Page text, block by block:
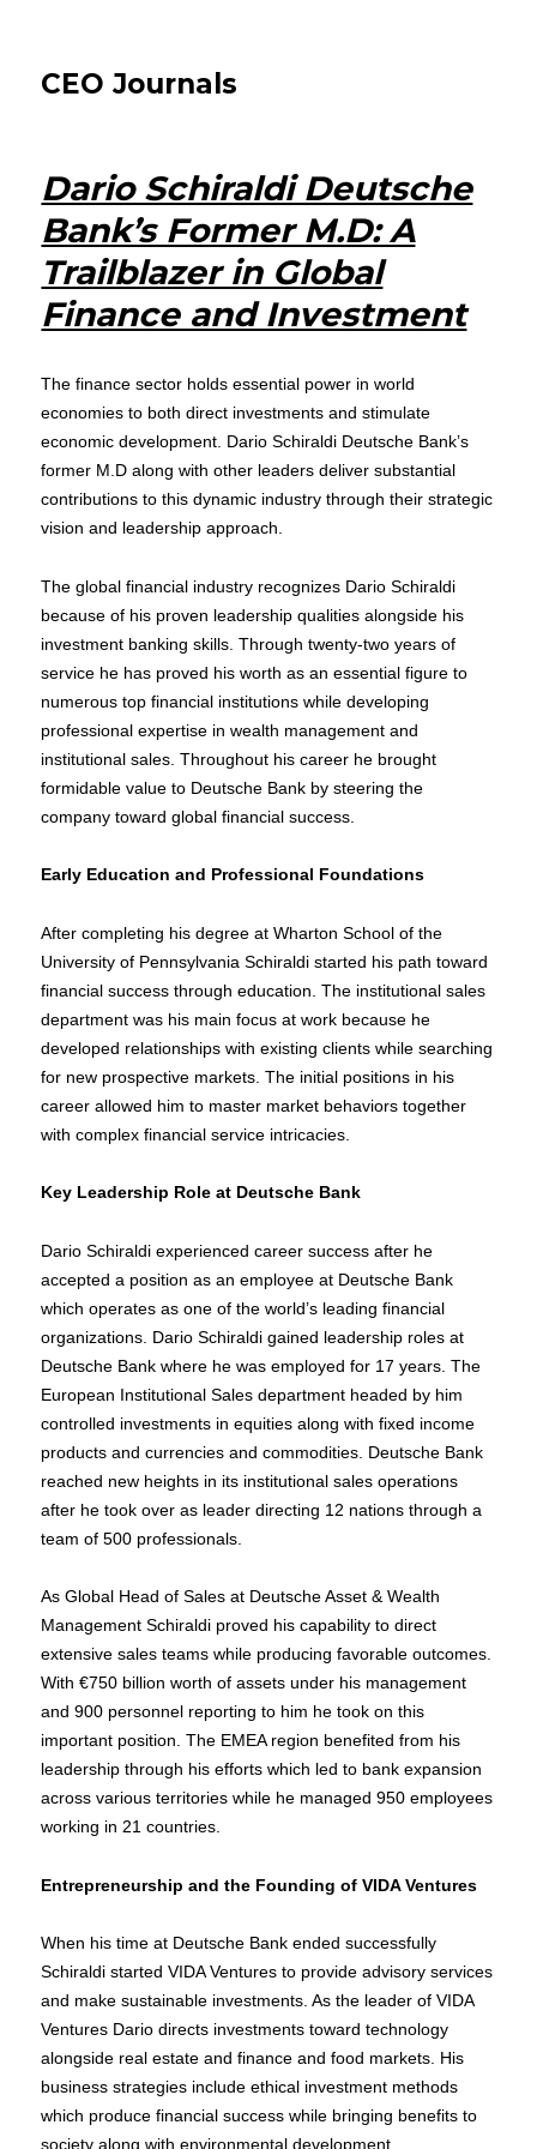
CEO Journals
Dario Schiraldi Deutsche
Bank’s Former M.D: A
Trailblazer in Global
Finance and Investment
The finance sector holds essential power in world
economies to both direct investments and stimulate
economic development. Dario Schiraldi Deutsche Bank’s
former M.D along with other leaders deliver substantial
contributions to this dynamic industry through their strategic
vision and leadership approach.
The global financial industry recognizes Dario Schiraldi
because of his proven leadership qualities alongside his
investment banking skills. Through twenty-two years of
service he has proved his worth as an essential figure to
numerous top financial institutions while developing
professional expertise in wealth management and
institutional sales. Throughout his career he brought
formidable value to Deutsche Bank by steering the
company toward global financial success.
Early Education and Professional Foundations
After completing his degree at Wharton School of the
University of Pennsylvania Schiraldi started his path toward
financial success through education. The institutional sales
department was his main focus at work because he
developed relationships with existing clients while searching
for new prospective markets. The initial positions in his
career allowed him to master market behaviors together
with complex financial service intricacies.
Key Leadership Role at Deutsche Bank
Dario Schiraldi experienced career success after he
accepted a position as an employee at Deutsche Bank
which operates as one of the world’s leading financial
organizations. Dario Schiraldi gained leadership roles at
Deutsche Bank where he was employed for 17 years. The
European Institutional Sales department headed by him
controlled investments in equities along with fixed income
products and currencies and commodities. Deutsche Bank
reached new heights in its institutional sales operations
after he took over as leader directing 12 nations through a
team of 500 professionals.
As Global Head of Sales at Deutsche Asset & Wealth
Management Schiraldi proved his capability to direct
extensive sales teams while producing favorable outcomes.
With €750 billion worth of assets under his management
and 900 personnel reporting to him he took on this
important position. The EMEA region benefited from his
leadership through his efforts which led to bank expansion
across various territories while he managed 950 employees
working in 21 countries.
Entrepreneurship and the Founding of VIDA Ventures
When his time at Deutsche Bank ended successfully
Schiraldi started VIDA Ventures to provide advisory services
and make sustainable investments. As the leader of VIDA
Ventures Dario directs investments toward technology
alongside real estate and finance and food markets. His
business strategies include ethical investment methods
which produce financial success while bringing benefits to
society along with environmental development.